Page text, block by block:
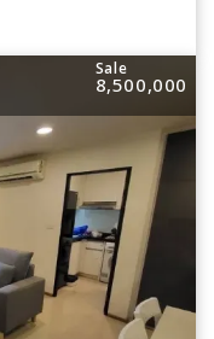
Sale
8,500,000